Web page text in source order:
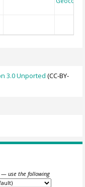
3.0 Unported (CC-BY-
— use the following